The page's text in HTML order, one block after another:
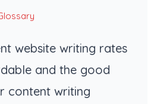
website writing rates
and the good
content writing